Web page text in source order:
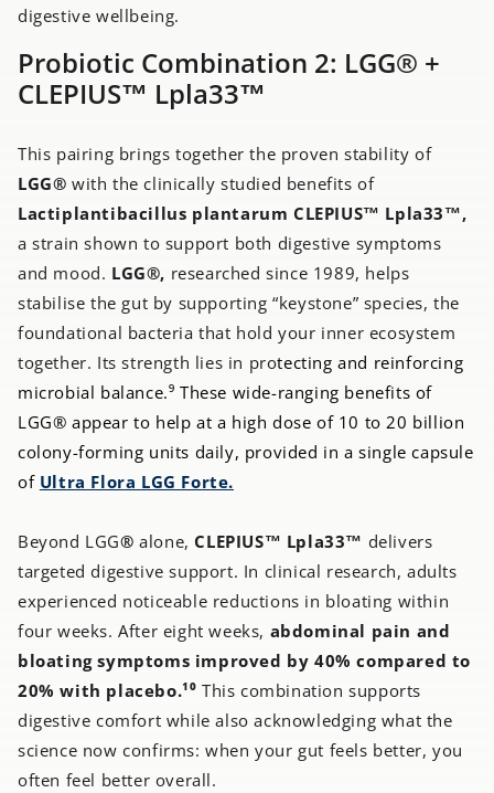
digestive wellbeing.
Probiotic Combination 2: LGG® +
CLEPIUS™ Lpla33™
This pairing brings together the proven stability of
LGG® with the clinically studied benefits of
Lactiplantibacillus plantarum CLEPIUS™ Lpla33™,
a strain shown to support both digestive symptoms
and mood. LGG®, researched since 1989, helps
stabilise the gut by supporting “keystone” species, the
foundational bacteria that hold your inner ecosystem
together. Its strength lies in protecting and reinforcing
microbial balance.⁹ These wide-ranging benefits of
LGG® appear to help at a high dose of 10 to 20 billion
colony-forming units daily, provided in a single capsule
of Ultra Flora LGG Forte.
Beyond LGG®alone,CLEPIUS™ Lpla33™ delivers
targeted digestive support. In clinical research, adults
experienced noticeable reductions in bloating within
four weeks. After eight weeks, abdominal pain and
bloatingsymptoms improved by 40% compared to
20% with placebo.¹⁰ This combination supports
digestive comfort while also acknowledging what the
science now confirms: when your gut feels better, you
often feel better overall.